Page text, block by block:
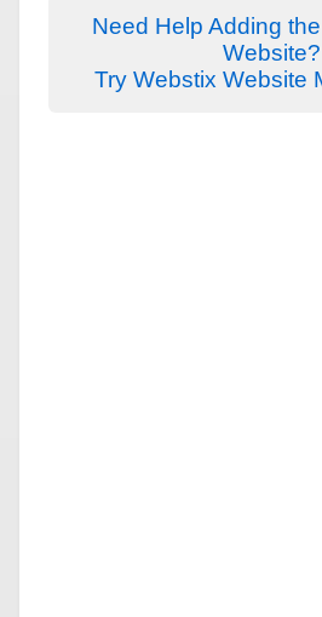
Need Help Adding
Website?
Try Webstix Website